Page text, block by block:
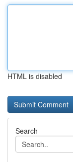
HTML is disabled
Search